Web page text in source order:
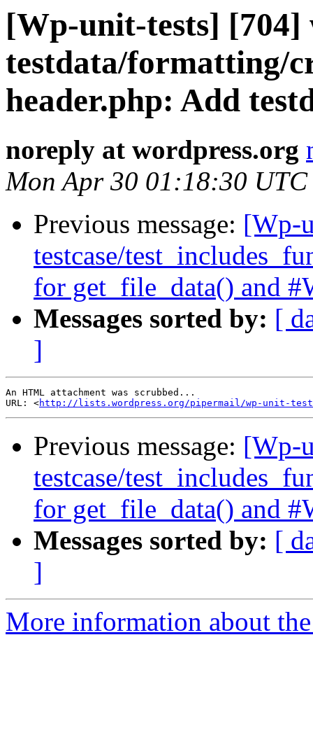
[Wp-unit-tests] [704]
testdata/formatting/
header.php: Add
noreply at wordpress.org
Mon Apr 30 01:18:30 UTC
Previous message: [Wp-
testcase/
for get_file_data() and
Messages sorted by: [
]
An HTML attachment was scrubbed...
URL: <http://lists.wordpress.org/pipermail/wp-unit-tests/
Previous message: [Wp-
testcase/
for get_file_data() and
Messages sorted by: [
]
More information about